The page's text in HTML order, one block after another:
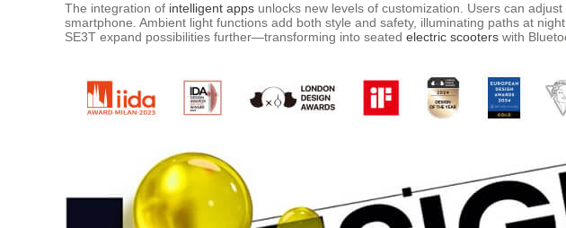
The integration of intelligent apps unlocks new levels of customization. Users can
smartphone. Ambient light functions add both style and safety, illuminating paths at
SE3T expand possibilities further—transforming into seated electric scooters with